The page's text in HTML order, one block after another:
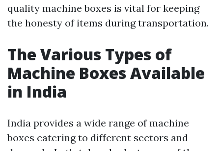
quality machine boxes is vital for keeping
the honesty of items during transportation.
The Various Types of
Machine Boxes Available
in India
India provides a wide range of machine
boxes catering to different sectors and